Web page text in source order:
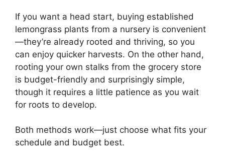
If you want a head start, buying established
lemongrass plants from a nursery is convenient
—they’re already rooted and thriving, so you
can enjoy quicker harvests. On the other hand,
rooting your own stalks from the grocery store
is budget-friendly and surprisingly simple,
though it requires a little patience as you wait
for roots to develop.
Both methods work—just choose what fits your
schedule and budget best.